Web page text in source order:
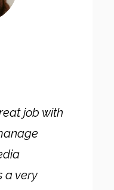
job with
a very